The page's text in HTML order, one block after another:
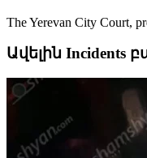
The Yerevan City Court,
Ավելին Incidents